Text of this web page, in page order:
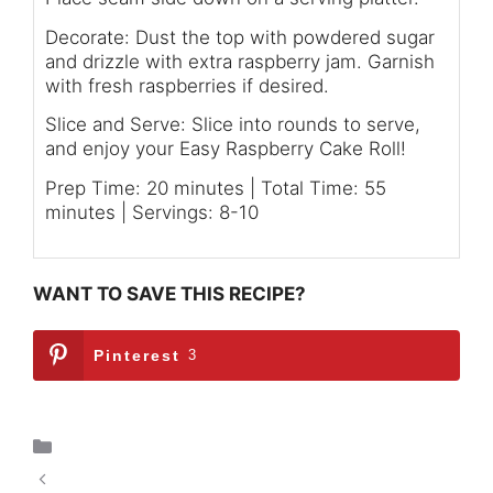
Decorate: Dust the top with powdered sugar
and drizzle with extra raspberry jam. Garnish
with fresh raspberries if desired.
Slice and Serve: Slice into rounds to serve,
and enjoy your Easy Raspberry Cake Roll!
Prep Time: 20 minutes | Total Time: 55
minutes | Servings: 8-10
WANT TO SAVE THIS RECIPE?
Pinterest 3